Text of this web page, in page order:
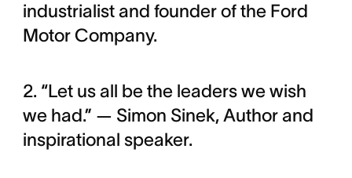
industrialist and founder of the Ford
Motor Company.
2. “Let us all be the leaders we wish
we had.” — Simon Sinek, Author and
inspirational speaker.